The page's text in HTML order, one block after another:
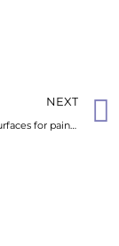
NEXT
Preparation of surfaces for painting or coating